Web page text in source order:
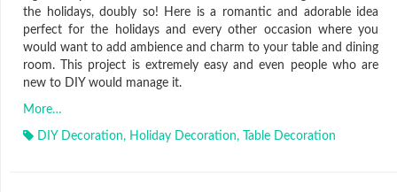
the holidays, doubly so! Here is a romantic and adorable idea
perfect for the holidays and every other occasion where you
would want to add ambience and charm to your table and dining
room. This project is extremely easy and even people who are
new to DIY would manage it.
More…
DIY Decoration, Holiday Decoration, Table Decoration